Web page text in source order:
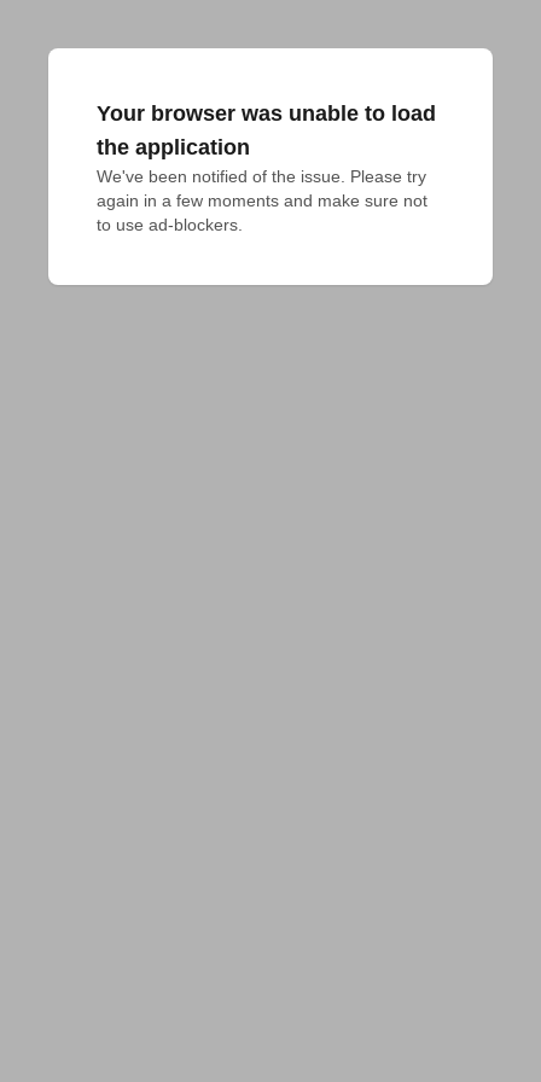
Your browser was unable to load
the application
We've been notified of the issue. Please try
again in a few moments and make sure not
to use ad-blockers.